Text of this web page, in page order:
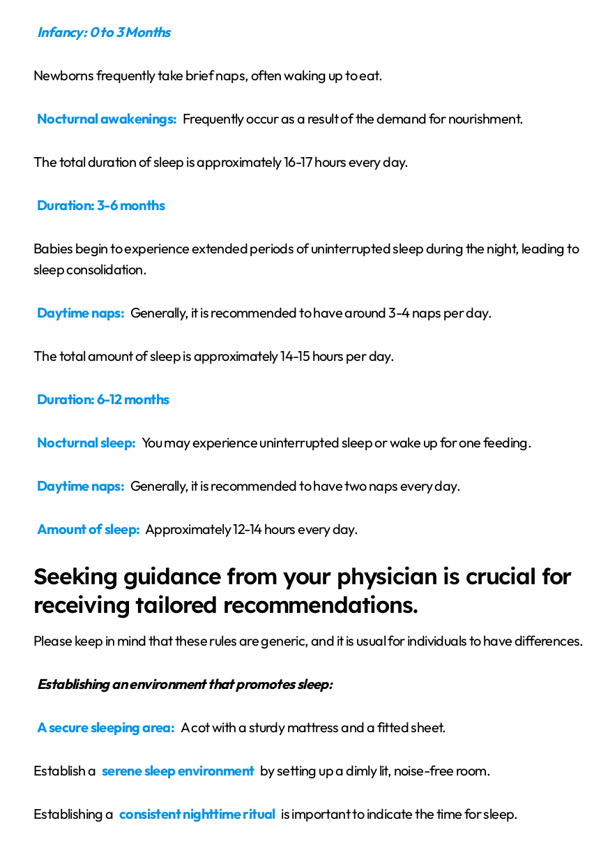
Infancy: 0 to 3 Months
Newborns frequently take brief naps, often waking up to eat.
Nocturnal awakenings: Frequently occur as a result of the demand for nourishment.
The total duration of sleep is approximately 16-17 hours every day.
Duration: 3-6 months
Babies begin to experience extended periods of uninterrupted sleep during the night, leading to
sleep consolidation.
Daytime naps: Generally, it is recommended to have around 3-4 naps per day.
The total amount of sleep is approximately 14-15 hours per day.
Duration: 6-12 months
Nocturnal sleep: You may experience uninterrupted sleep or wake up for one feeding.
Daytime naps: Generally, it is recommended to have two naps every day.
Amount of sleep: Approximately 12-14 hours every day.
Seeking guidance from your physician is crucial for
receiving tailored recommendations.
Please keep in mind that these rules are generic, and it is usual for individuals to have differences.
Establishing an environment that promotes sleep:
A secure sleeping area: A cot with a sturdy mattress and a fitted sheet.
Establish a serene sleep environment by setting up a dimly lit, noise-free room.
Establishing a consistent nighttime ritual is important to indicate the time for sleep.